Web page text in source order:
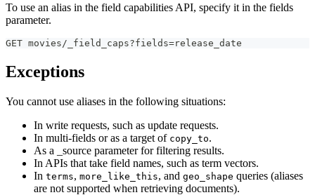
To use an alias in the field capabilities API, specify it in the fields
parameter.
GET movies/_field_caps?fields=release_date
Exceptions
You cannot use aliases in the following situations:
In write requests, such as update requests.
In multi-fields or as a target of copy_to.
As a _source parameter for filtering results.
In APIs that take field names, such as term vectors.
In terms, more_like_this, and geo_shape queries (aliases
are not supported when retrieving documents).